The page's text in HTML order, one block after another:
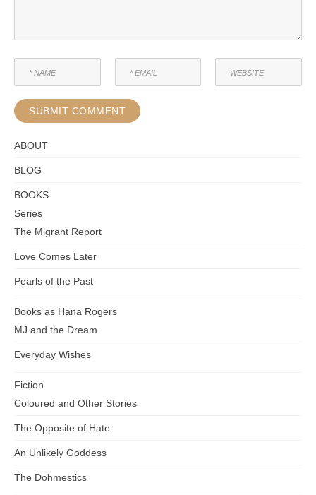
ABOUT
BLOG
BOOKS
Series
The Migrant Report
Love Comes Later
Pearls of the Past
Books as Hana Rogers
MJ and the Dream
Everyday Wishes
Fiction
Coloured and Other Stories
The Opposite of Hate
An Unlikely Goddess
The Dohmestics